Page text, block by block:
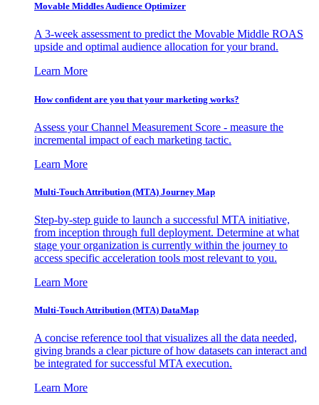
Movable Middles Audience Optimizer
A 3-week assessment to predict the Movable Middle ROAS
upside and optimal audience allocation for your brand.
Learn More
How confident are you that your marketing works?
Assess your Channel Measurement Score - measure the
incremental impact of each marketing tactic.
Learn More
Multi-Touch Attribution (MTA) Journey Map
Step-by-step guide to launch a successful MTA initiative,
from inception through full deployment. Determine at what
stage your organization is currently within the journey to
access specific acceleration tools most relevant to you.
Learn More
Multi-Touch Attribution (MTA) DataMap
A concise reference tool that visualizes all the data needed,
giving brands a clear picture of how datasets can interact and
be integrated for successful MTA execution.
Learn More